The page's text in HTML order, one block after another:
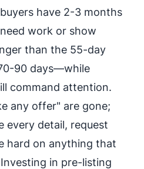
have 2-3 months
work or show
than the 55-day
90 days—while
command attention.
any offer" are gone;
every detail, request
hard on anything that
in pre-listing